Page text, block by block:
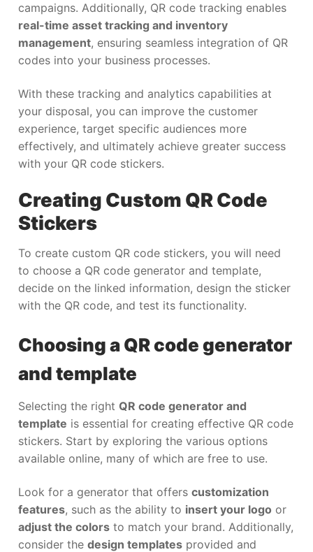
campaigns. Additionally, QR code tracking enables
real-time asset tracking and inventory
management, ensuring seamless integration of QR
codes into your business processes.
With these tracking and analytics capabilities at
your disposal, you can improve the customer
experience, target specific audiences more
effectively, and ultimately achieve greater success
with your QR code stickers.
Creating Custom QR Code
Stickers
To create custom QR code stickers, you will need
to choose a QR code generator and template,
decide on the linked information, design the sticker
with the QR code, and test its functionality.
Choosing a QR code generator
and template
Selecting the right QR code generator and
template is essential for creating effective QR code
stickers. Start by exploring the various options
available online, many of which are free to use.
Look for a generator that offers customization
features, such as the ability to insert your logo or
adjust the colors to match your brand. Additionally,
consider the design templates provided and